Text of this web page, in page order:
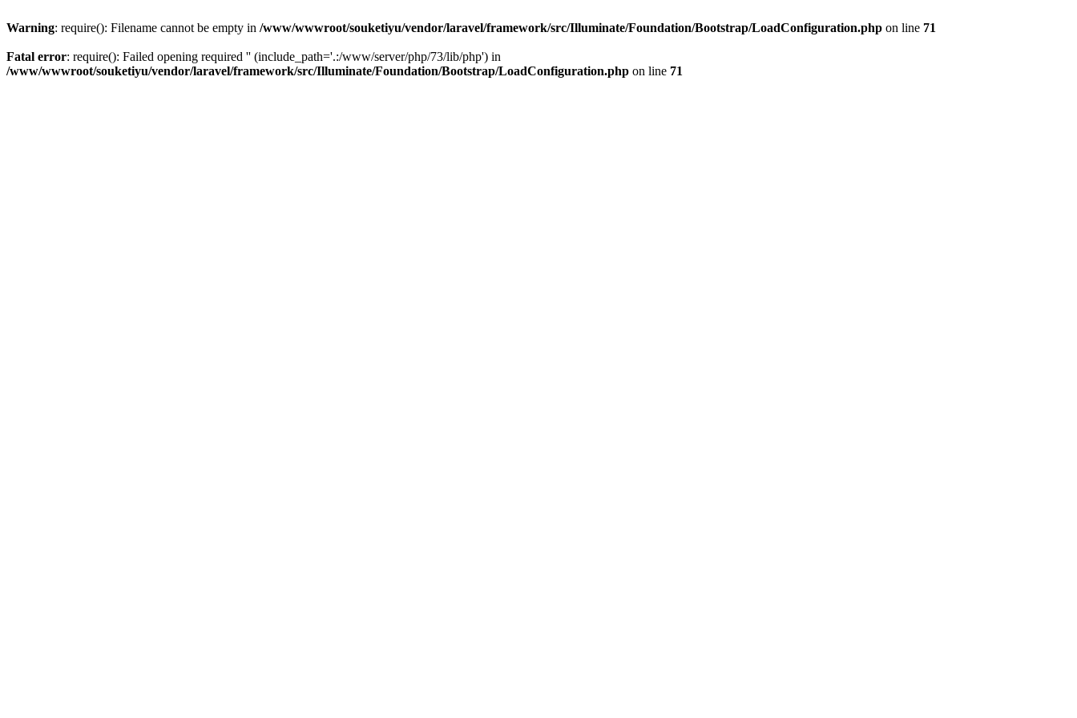
Warning: require(): Filename cannot be empty in /www/wwwroot/souketiyu/vendor/laravel/framework/src/Illuminate/Foundation/Bootstrap/LoadConfiguration.php on line 71
Fatal error: require(): Failed opening required '' (include_path='.:/www/server/php/73/lib/php') in
/www/wwwroot/souketiyu/vendor/laravel/framework/src/Illuminate/Foundation/Bootstrap/LoadConfiguration.php on line 71